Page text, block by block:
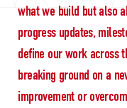
what we build but also
progress updates,
define our work across
breaking ground on a
improvement or